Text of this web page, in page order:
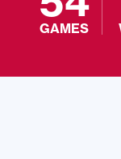
GAMES